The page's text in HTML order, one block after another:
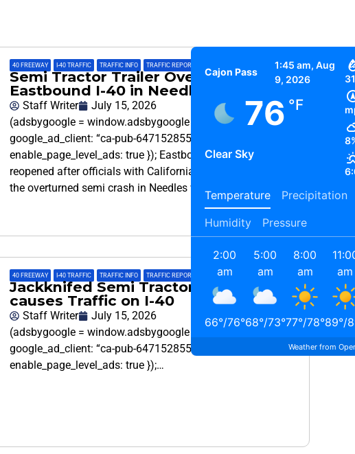
40 FREEWAY I-40 TRAFFIC TRAFFIC INFO TRAFFIC REPORT
Semi Tractor Trailer Overturned on
Eastbound I-40 in Needles
Staff Writer
July 15, 2026
(adsbygoogle = window.adsbygoogle || []).push({
google_ad_client: “ca-pub-6471528553848215”,
enable_page_level_ads: true }); Eastbound Interstate 40 is
reopened after officials with California Highway Patrol say
the overturned semi crash in Needles was cleared.
40 FREEWAY I-40 TRAFFIC TRAFFIC INFO TRAFFIC REPORT
Jackknifed Semi Tractor-Trailer
causes Traffic on I-40
Staff Writer
July 15, 2026
(adsbygoogle = window.adsbygoogle || []).push({
google_ad_client: “ca-pub-6471528553848215”,
enable_page_level_ads: true });…
Cajon Pass
1:45 am, Aug
9, 2026
76 °F
Clear Sky
Temperature Precipitation
Humidity
Pressure
2:00
am
66°/76°
5:00
am
68°/73°
8:00
am
77°/78°
am
89°/
Weather from